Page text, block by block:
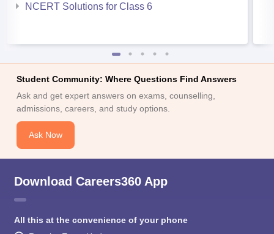
NCERT Solutions for Class 6
Student Community: Where Questions Find Answers
Ask and get expert answers on exams, counselling,
admissions, careers, and study options.
Ask Now
Download Careers360 App
All this at the convenience of your phone